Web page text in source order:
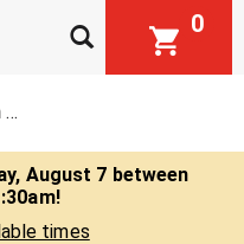
0
Bread, Muffin & Scone Mix
August 7 between
!
times